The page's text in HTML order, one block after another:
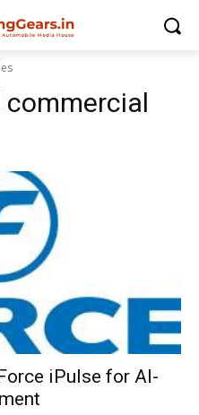
iPulse for AI-